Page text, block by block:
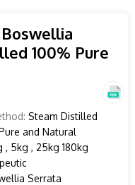
100% Pure
Steam Distilled
and Natural
, 5kg , 25kg 180kg
Serrata